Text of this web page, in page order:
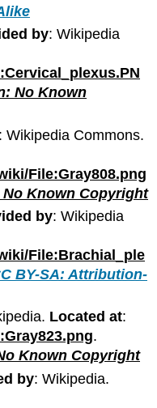
by: Wikipedia
No Known
: Wikipedia Commons.
File:Gray808.png
Known Copyright
by: Wikipedia
File:Brachial_ple
BY-SA: Attribution-
Located at:
.
Known Copyright
by: Wikipedia.